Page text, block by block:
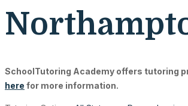
SchoolTutoring Academy offers tutoring
here for more information.